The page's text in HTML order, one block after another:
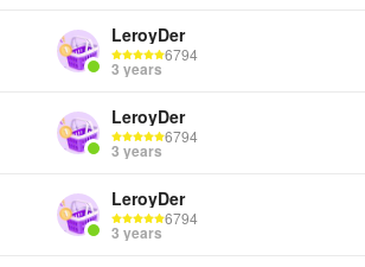
LeroyDer
6794
3 years
LeroyDer
6794
3 years
LeroyDer
6794
3 years